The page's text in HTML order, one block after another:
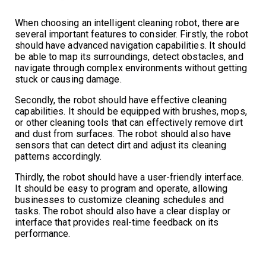
When choosing an intelligent cleaning robot, there are
several important features to consider. Firstly, the robot
should have advanced navigation capabilities. It should
be able to map its surroundings, detect obstacles, and
navigate through complex environments without getting
stuck or causing damage.
Secondly, the robot should have effective cleaning
capabilities. It should be equipped with brushes, mops,
or other cleaning tools that can effectively remove dirt
and dust from surfaces. The robot should also have
sensors that can detect dirt and adjust its cleaning
patterns accordingly.
Thirdly, the robot should have a user-friendly interface.
It should be easy to program and operate, allowing
businesses to customize cleaning schedules and
tasks. The robot should also have a clear display or
interface that provides real-time feedback on its
performance.